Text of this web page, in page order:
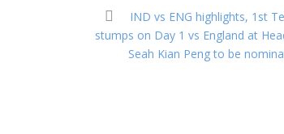
IND vs ENG highlights, 1st
stumps on Day 1 vs England at
Seah Kian Peng to be